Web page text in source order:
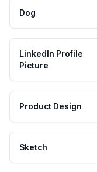
Dog
LinkedIn Profile
Picture
Product Design
Sketch